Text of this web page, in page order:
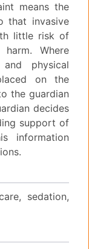
means the
that invasive
little risk of
Where
physical
on the
the guardian
decides
support of
information
sedation,